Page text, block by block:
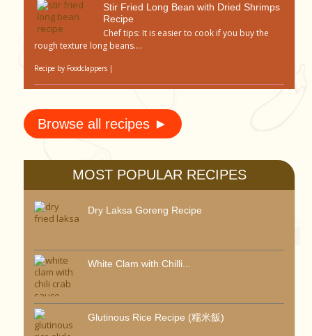
Stir Fried Long Bean with Dried Shrimps
Recipe
Chef tips: It is easier to cook if you buy the
rough texture long beans....
Recipe by Foodclappers |
Browse all recipes ►
MOST POPULAR RECIPES
Dry Laksa Goreng Recipe
White Clam with Chilli...
Glutinous Rice Recipe (糯米飯)